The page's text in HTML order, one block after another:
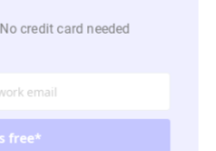
credit card needed